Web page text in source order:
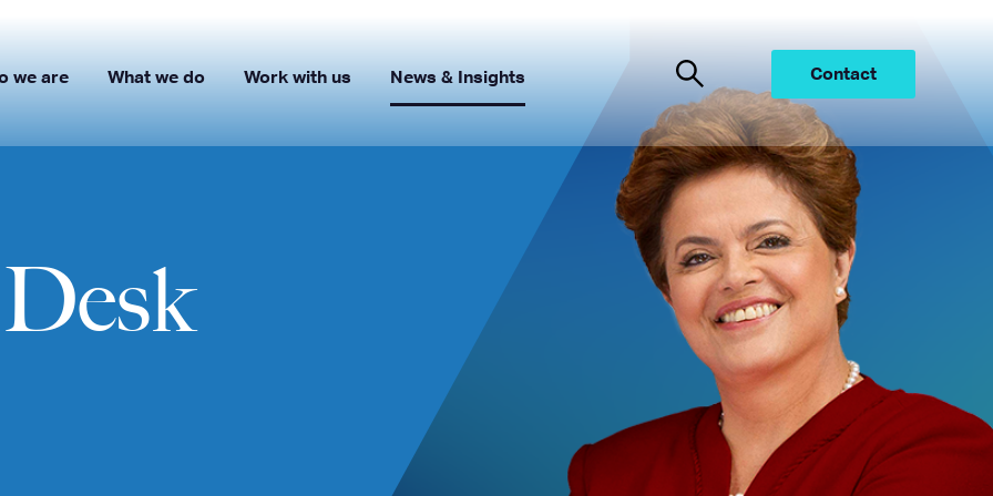
Contact
we are What we do Work with us News & Insights